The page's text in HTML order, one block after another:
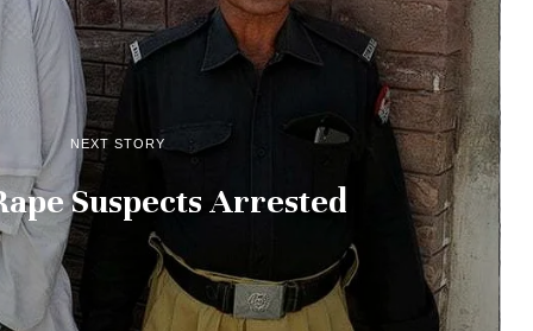
NEXT STORY
Suspects Arrested